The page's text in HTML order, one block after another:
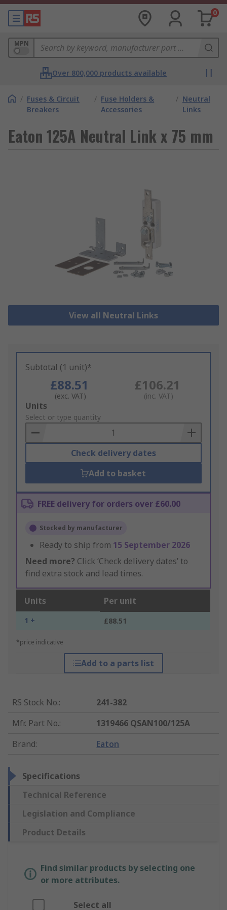
0
MPN
Over 800,000 products available
/ Fuses & Circuit
Breakers
/ Fuse Holders &
Accessories
/ Neutral
Links
Eaton 125A Neutral Link x 75 mm
View all Neutral Links
Subtotal (1 unit)*
£88.51
(exc. VAT)
£106.21
(inc. VAT)
Add
to
Basket
Units
Select or type quantity
Check delivery dates
Add to basket
FREE delivery for orders over £60.00
Stocked by manufacturer
Ready to ship from 15 September 2026
Need more? Click ‘Check delivery dates’ to
find extra stock and lead times.
Units Per unit
1 + £88.51
*price indicative
Add to a parts list
RS Stock No.:
241-382
Mfr. Part No.:
1319466 QSAN100/125A
Brand: Eaton
Specifications
Technical Reference
Legislation and Compliance
Product Details
Find similar products by selecting one
or more attributes.
Select all